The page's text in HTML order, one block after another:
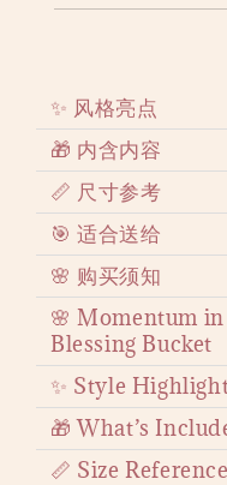
✨ 风格亮点
🎁 内含内容
📏 尺寸参考
🎯 适合送给
🌸 购买须知
🌸 Momentum
Blessing Bucket
✨ Style
🎁 What’s
📏 Size Reference